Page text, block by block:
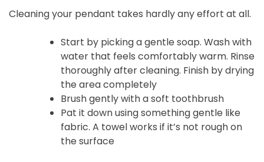
Cleaning your pendant takes hardly any effort at all.
Start by picking a gentle soap. Wash with
water that feels comfortably warm. Rinse
thoroughly after cleaning. Finish by drying
the area completely
Brush gently with a soft toothbrush
Pat it down using something gentle like
fabric. A towel works if it’s not rough on
the surface